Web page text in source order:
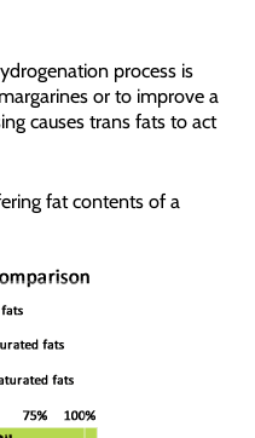
process is
or to improve a
causes trans fats to act
fat contents of a